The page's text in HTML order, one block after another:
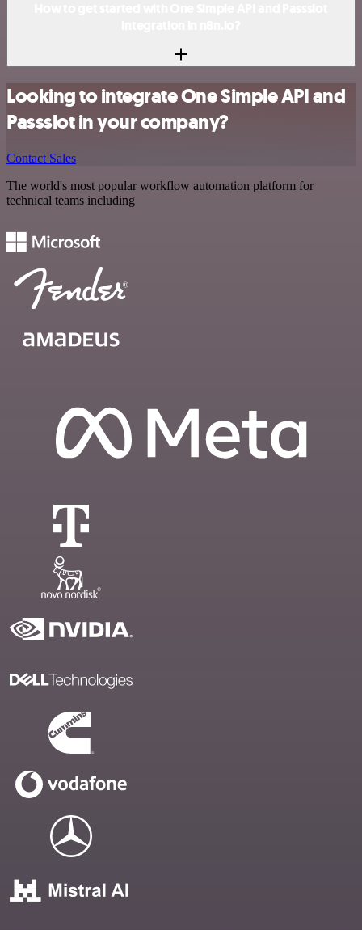
Looking to integrate One Simple API and
Passslot in your company?
Contact Sales
The world's most popular workflow automation platform for
technical teams including